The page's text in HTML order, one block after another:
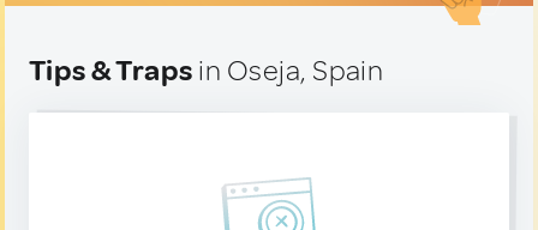
Tips & Traps in Oseja, Spain